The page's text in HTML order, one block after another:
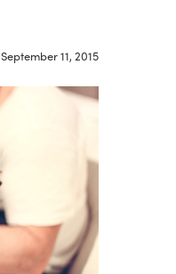
September 11, 2015